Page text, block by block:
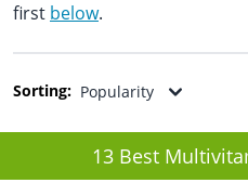
Sorting: Popularity
13 Best
first below.